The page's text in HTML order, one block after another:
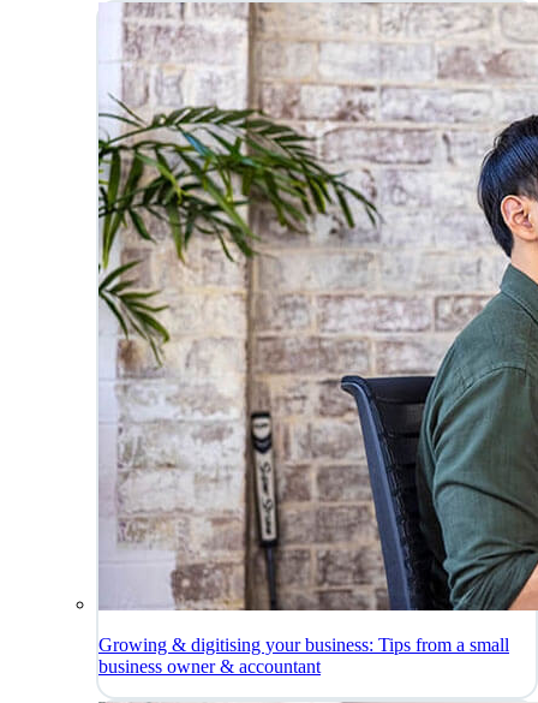
Growing & digitising your business: Tips from a small
business owner & accountant